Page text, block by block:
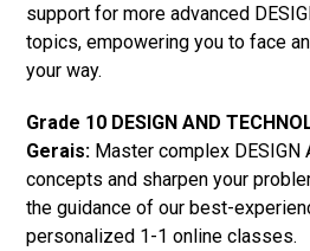
support for more advanced
topics, empowering you to face
your way.
Grade 10 DESIGN AND
Gerais: Master complex DESIGN
concepts and sharpen your
the guidance of our best-
personalized 1-1 online classes.